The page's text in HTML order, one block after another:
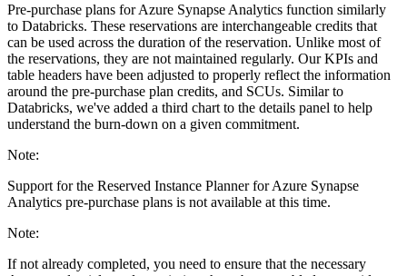
Pre-purchase plans for Azure Synapse Analytics function similarly
to Databricks. These reservations are interchangeable credits that
can be used across the duration of the reservation. Unlike most of
the reservations, they are not maintained regularly. Our KPIs and
table headers have been adjusted to properly reflect the information
around the pre-purchase plan credits, and SCUs. Similar to
Databricks, we've added a third chart to the details panel to help
understand the burn-down on a given commitment.
Note:
Support for the Reserved Instance Planner for Azure Synapse
Analytics pre-purchase plans is not available at this time.
Note:
If not already completed, you need to ensure that the necessary